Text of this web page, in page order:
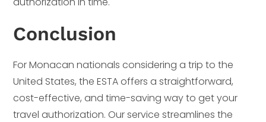
Conclusion
For Monacan nationals considering a trip to the
United States, the ESTA offers a straightforward,
cost-effective, and time-saving way to get your
travel authorization. Our service streamlines the